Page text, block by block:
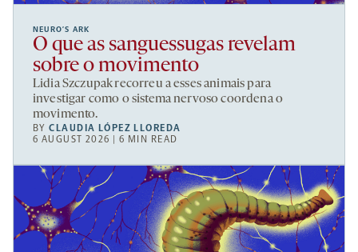
NEURO’S ARK
O que as sanguessugas revelam
sobre o movimento
Lidia Szczupak recorreu a esses animais para
investigar como o sistema nervoso coordena o
movimento.
BYCLAUDIA LÓPEZ LLOREDA
6 AUGUST 2026 | 6 MIN READ